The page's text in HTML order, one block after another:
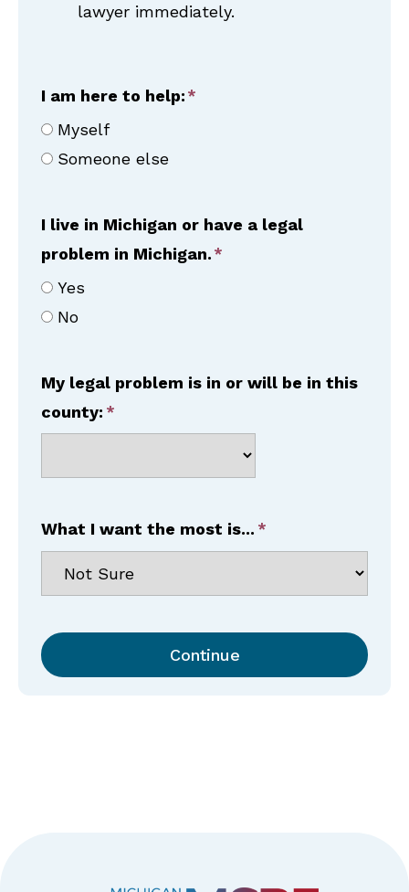
lawyer immediately.
I am here to help:
Myself
Someone else
I live in Michigan or have a legal
problem in Michigan.
Yes
No
My legal problem is in or will be in this
county:
What I want the most is...
Continue